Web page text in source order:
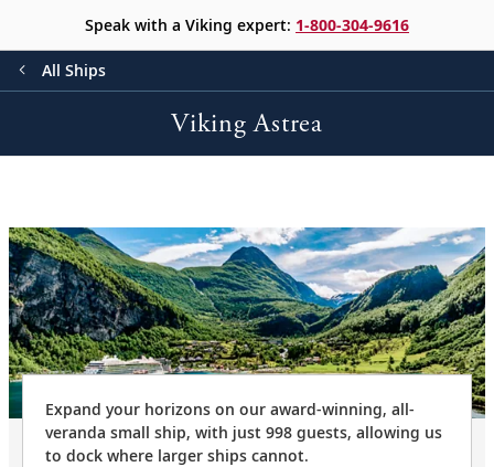
Speak with a Viking expert: 1-800-304-9616
All Ships
Viking Astrea
Expand your horizons on our award-winning, all-
veranda small ship, with just 998 guests, allowing us
to dock where larger ships cannot.